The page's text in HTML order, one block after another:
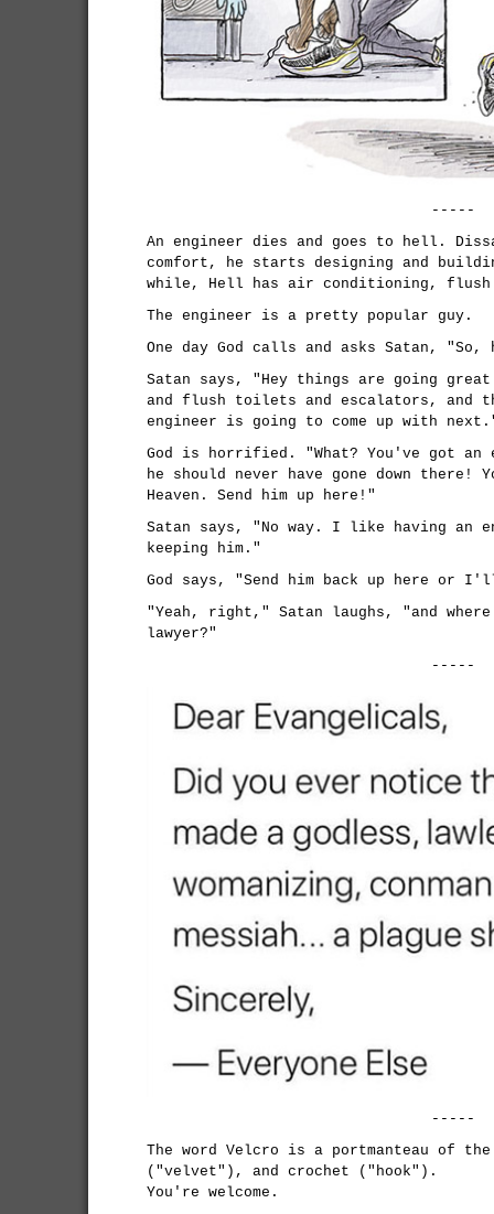
-----
An engineer dies and goes to hell.
comfort, he starts designing and
while, Hell has air conditioning,
The engineer is a pretty popular guy.
One day God calls and asks Satan,
Satan says, "Hey things are going
and flush toilets and escalators, and
engineer is going to come up with
God is horrified. "What? You've got an
he should never have gone down there!
Heaven. Send him up here!"
Satan says, "No way. I like having an
keeping him."
God says, "Send him back up here or
"Yeah, right," Satan laughs, "and
lawyer?"
-----
-----
The word Velcro is a portmanteau of
("velvet"), and crochet ("hook").
You're welcome.